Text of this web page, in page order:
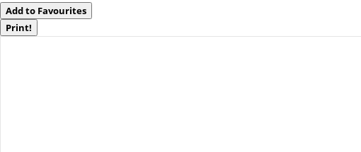
Add to Favourites
Print!